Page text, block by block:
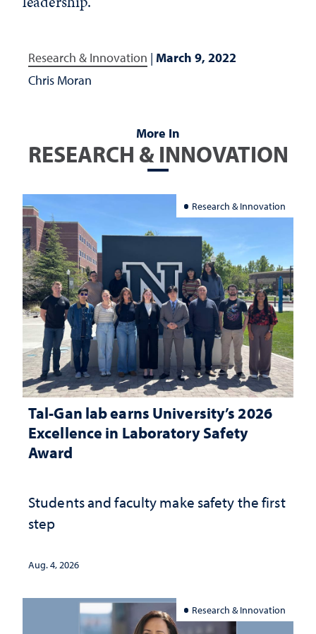
Research & Innovation | March 9, 2022
Chris Moran
More In
RESEARCH & INNOVATION
Research & Innovation
Tal-Gan lab earns University’s 2026
Excellence in Laboratory Safety
Award
Students and faculty make safety the first
step
Aug. 4, 2026
Research & Innovation